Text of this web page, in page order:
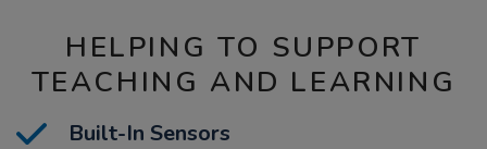
HELPING TO SUPPORT
TEACHING AND LEARNING
Built-In Sensors